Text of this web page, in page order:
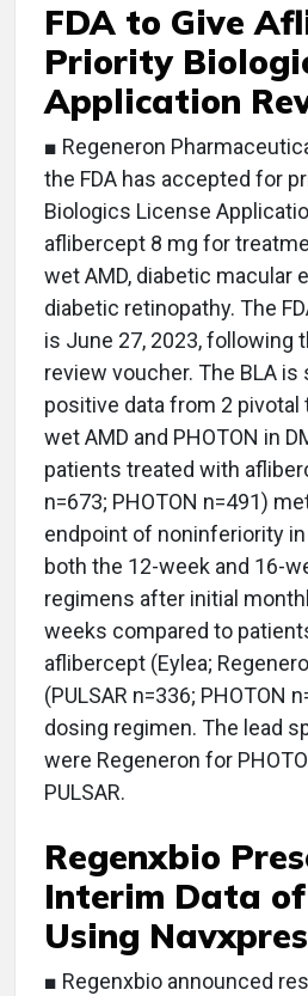
FDA to Give
Priority
Application
■ Regeneron
the FDA has accepted for
Biologics License
aflibercept 8 mg for
wet AMD, diabetic macular
diabetic retinopathy. The
is June 27, 2023, following
review voucher. The BLA
positive data from 2 pivotal
wet AMD and PHOTON in
patients treated with
n=673; PHOTON n=491)
endpoint of noninferiority
both the 12-week and 16-
regimens after initial
weeks compared to
aflibercept (Eylea;
(PULSAR n=336; PHOTON
dosing regimen. The lead
were Regeneron for
PULSAR.
Regenxbio
Interim Data of
Using
■ Regenxbio announced